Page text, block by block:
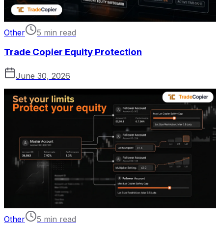
Other 5 min read
Trade Copier Equity Protection
June 30, 2026
Other 5 min read